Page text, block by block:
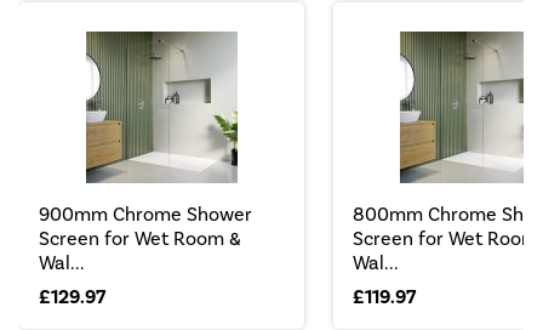
900mm Chrome Shower
Screen for Wet Room &
Wal...
£129.97
800mm Chrome
Screen for Wet Room
Wal...
£119.97